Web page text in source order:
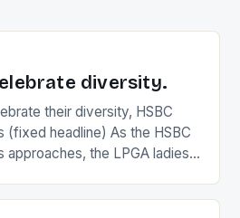
diversity.
their diversity, HSBC
(fixed headline) As the HSBC
approaches, the LPGA ladies
player Ai Miyazato got